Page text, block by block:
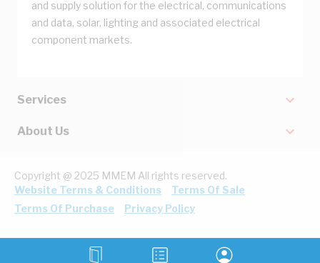
and supply solution for the electrical, communications
and data, solar, lighting and associated electrical
component markets.
Services
About Us
Copyright @ 2025 MMEM All rights reserved.
Website Terms & Conditions
Terms Of Sale
Terms Of Purchase
Privacy Policy